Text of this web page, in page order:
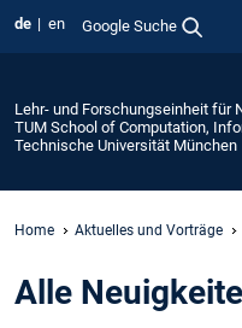
de en Google Suche
Lehr- und Forschungseinheit für
TUM School of Computation,
Technische Universität München
Home Aktuelles und Vorträge
Alle